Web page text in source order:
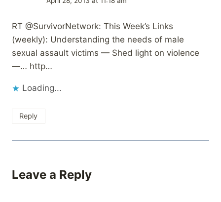
RT @SurvivorNetwork: This Week’s Links
(weekly): Understanding the needs of male
sexual assault victims — Shed light on violence
—… http…
Loading...
Reply
Leave a Reply